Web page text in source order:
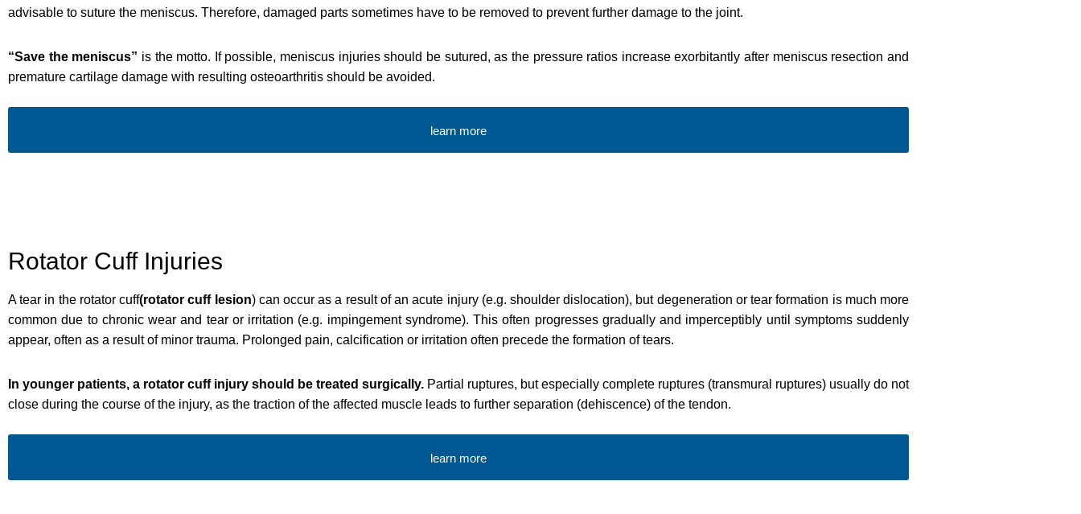
advisable to suture the meniscus. Therefore, damaged parts sometimes have to be removed to prevent further damage to the joint.
“Save the meniscus” is the motto. If possible, meniscus injuries should be sutured, as the pressure ratios increase exorbitantly after meniscus resection and
premature cartilage damage with resulting osteoarthritis should be avoided.
learn more
Rotator Cuff Injuries
A tear in the rotator cuff(rotator cuff lesion) can occur as a result of an acute injury (e.g. shoulder dislocation), but degeneration or tear formation is much more
common due to chronic wear and tear or irritation (e.g. impingement syndrome). This often progresses gradually and imperceptibly until symptoms suddenly
appear, often as a result of minor trauma. Prolonged pain, calcification or irritation often precede the formation of tears.
In younger patients, a rotator cuff injury should be treated surgically. Partial ruptures, but especially complete ruptures (transmural ruptures) usually do not
close during the course of the injury, as the traction of the affected muscle leads to further separation (dehiscence) of the tendon.
learn more